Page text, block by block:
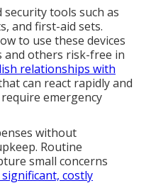
tools such as
and first-aid sets.
to use these devices
and others risk-free in
relationships with
can react rapidly and
emergency
without
Routine
small concerns
costly